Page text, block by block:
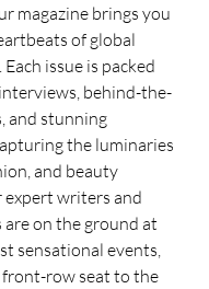
magazine brings you
of global
issue is packed
behind-the-
and stunning
the luminaries
and beauty
writers and
on the ground at
sensational events,
front-row seat to the